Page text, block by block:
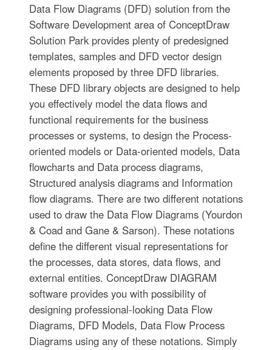
Data Flow Diagrams (DFD) solution from the
Software Development area of ConceptDraw
Solution Park provides plenty of predesigned
templates, samples and DFD vector design
elements proposed by three DFD libraries.
These DFD library objects are designed to help
you effectively model the data flows and
functional requirements for the business
processes or systems, to design the Process-
oriented models or Data-oriented models, Data
flowcharts and Data process diagrams,
Structured analysis diagrams and Information
flow diagrams. There are two different notations
used to draw the Data Flow Diagrams (Yourdon
& Coad and Gane & Sarson). These notations
define the different visual representations for
the processes, data stores, data flows, and
external entities. ConceptDraw DIAGRAM
software provides you with possibility of
designing professional-looking Data Flow
Diagrams, DFD Models, Data Flow Process
Diagrams using any of these notations. Simply